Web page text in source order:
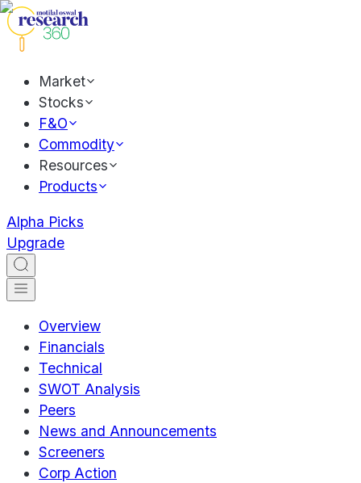
Market
Stocks
F&O
Commodity
Resources
Products
Alpha Picks
Upgrade
Overview
Financials
Technical
SWOT Analysis
Peers
News and Announcements
Screeners
Corp Action